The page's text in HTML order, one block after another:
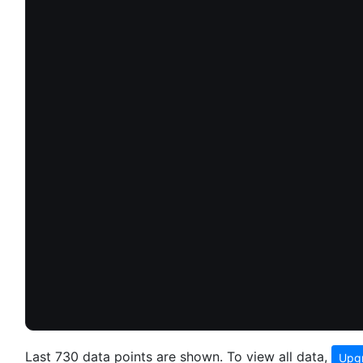
Last 730 data points are shown. To view all data,